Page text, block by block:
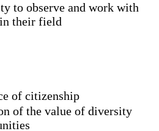
to observe and work with
their field
of citizenship
of the value of diversity